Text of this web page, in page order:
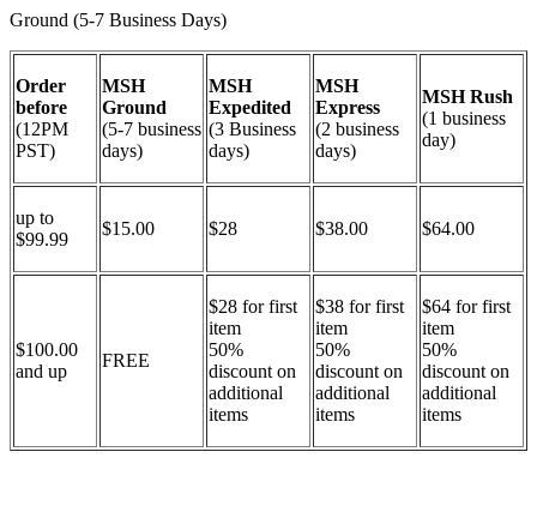
Ground (5-7 Business Days)
Order
before
(12PM
PST)
MSH
Ground
(5-7 business
days)
MSH
Expedited
(3 Business
days)
MSH
Express
(2 business
days)
MSH Rush
(1 business
day)
up to
$99.99
$15.00 $28 $38.00 $64.00
$100.00
and up
FREE
$28 for first
item
50%
discount on
additional
items
$38 for first
item
50%
discount on
additional
items
$64 for first
item
50%
discount on
additional
items